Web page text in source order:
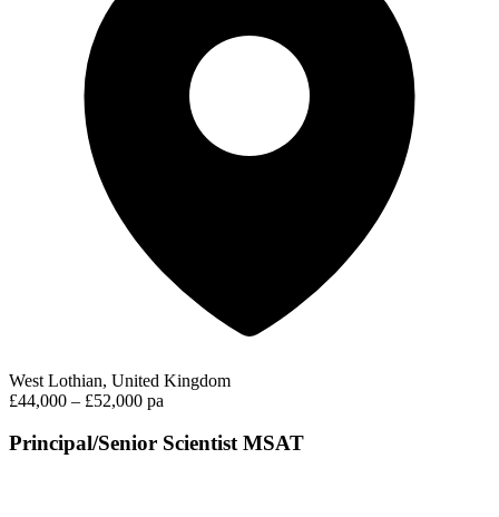
West Lothian, United Kingdom
£44,000 – £52,000 pa
Principal/Senior Scientist MSAT